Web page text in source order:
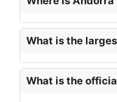
What is the
What is the